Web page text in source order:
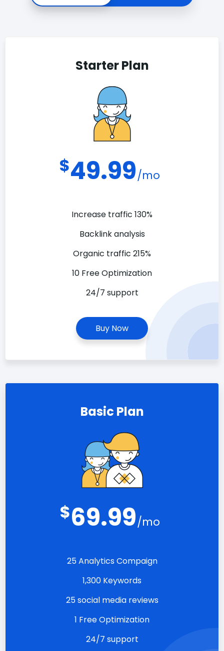
Starter Plan
$49.99/mo
Increase traffic 130%
Backlink analysis
Organic traffic 215%
10 Free Optimization
24/7 support
Buy Now
Basic Plan
$69.99/mo
25 Analytics Compaign
1,300 Keywords
25 social media reviews
1 Free Optimization
24/7 support